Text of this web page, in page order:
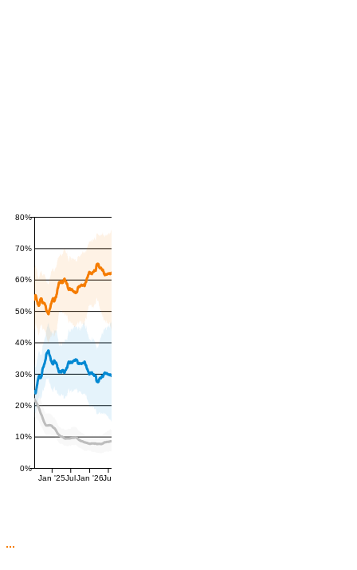
0%
10%
20%
30%
40%
50%
60%
70%
80%
Jan '25Jul Jan '26Jul